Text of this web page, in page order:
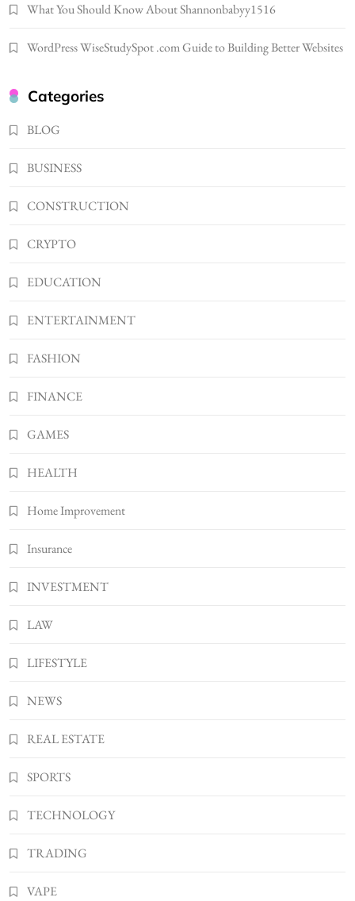
Renee Rapp Height How Tall Is Renee Rapp
and Why Fans Are Curious
2
TECHNOLOGY
5
6
Popular in Spain
What You Should Know About Shannonbabyy1516
WordPress WiseStudySpot .com Guide to Building Better Websites
Categories
BLOG
BUSINESS
CONSTRUCTION
CRYPTO
EDUCATION
ENTERTAINMENT
FASHION
FINANCE
GAMES
HEALTH
Home Improvement
Insurance
INVESTMENT
LAW
LIFESTYLE
NEWS
REAL ESTATE
SPORTS
TECHNOLOGY
TRADING
VAPE